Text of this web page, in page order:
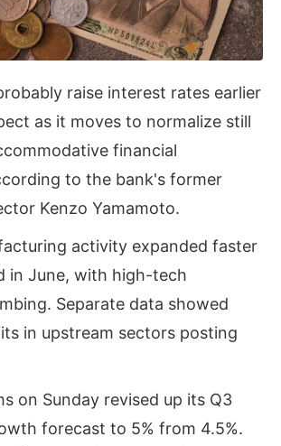
raise interest rates earlier
as it moves to normalize still
financial
to the bank's former
Kenzo Yamamoto.
activity expanded faster
in June, with high-tech
Separate data showed
in upstream sectors posting
on Sunday revised up its Q3
forecast to 5% from 4.5%.